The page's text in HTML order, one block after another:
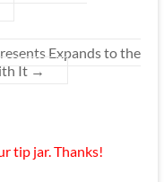
Expands to the
It →
tip jar. Thanks!